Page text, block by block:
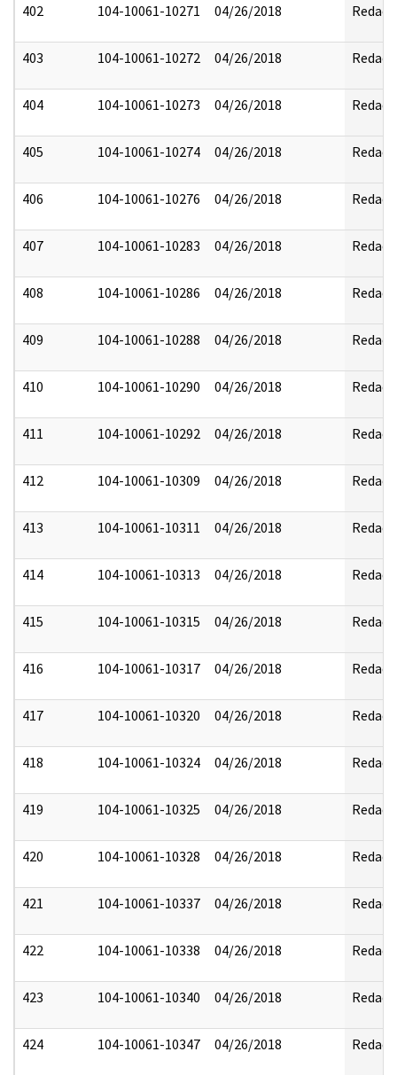
402 104-10061-10271 04/26/2018 Redact
403 104-10061-10272 04/26/2018 Redact
404 104-10061-10273 04/26/2018 Redact
405 104-10061-10274 04/26/2018 Redact
406 104-10061-10276 04/26/2018 Redact
407 104-10061-10283 04/26/2018 Redact
408 104-10061-10286 04/26/2018 Redact
409 104-10061-10288 04/26/2018 Redact
410 104-10061-10290 04/26/2018 Redact
411 104-10061-10292 04/26/2018 Redact
412 104-10061-10309 04/26/2018 Redact
413 104-10061-10311 04/26/2018 Redact
414 104-10061-10313 04/26/2018 Redact
415 104-10061-10315 04/26/2018 Redact
416 104-10061-10317 04/26/2018 Redact
417 104-10061-10320 04/26/2018 Redact
418 104-10061-10324 04/26/2018 Redact
419 104-10061-10325 04/26/2018 Redact
420 104-10061-10328 04/26/2018 Redact
421 104-10061-10337 04/26/2018 Redact
422 104-10061-10338 04/26/2018 Redact
423 104-10061-10340 04/26/2018 Redact
424 104-10061-10347 04/26/2018 Redact